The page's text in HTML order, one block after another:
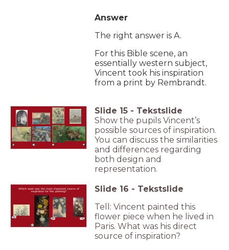
Answer
The right answer is A.
For this Bible scene, an
essentially western subject,
Vincent took his inspiration
from a print by Rembrandt.
Slide 15 - Tekstslide
Show the pupils Vincent’s
possible sources of inspiration.
You can discuss the similarities
and differences regarding
both design and
representation.
Which work was the most important source of
inspiration for this painting?
C
B
Slide 16 - Tekstslide
Tell: Vincent painted this
flower piece when he lived in
Paris. What was his direct
source of inspiration?